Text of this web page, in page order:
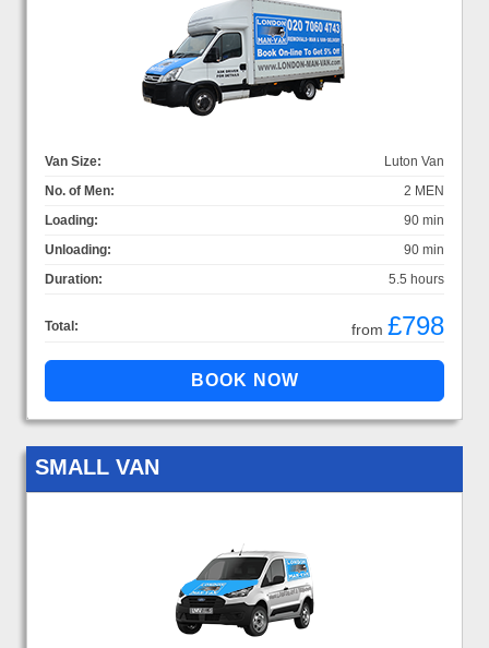
Van Size:
Luton Van
No. of Men:
2 MEN
Loading:
90 min
Unloading:
90 min
Duration:
5.5 hours
Total: from £798
SMALL VAN